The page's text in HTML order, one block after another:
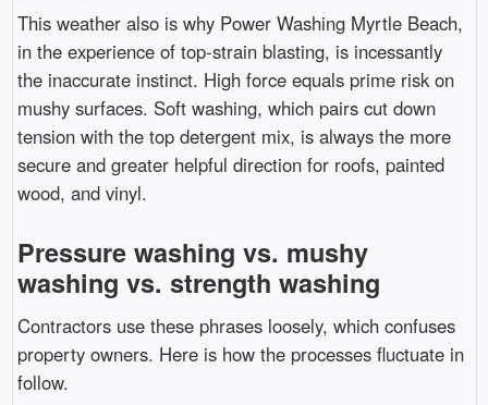
This weather also is why Power Washing Myrtle Beach,
in the experience of top-strain blasting, is incessantly
the inaccurate instinct. High force equals prime risk on
mushy surfaces. Soft washing, which pairs cut down
tension with the top detergent mix, is always the more
secure and greater helpful direction for roofs, painted
wood, and vinyl.
Pressure washing vs. mushy
washing vs. strength washing
Contractors use these phrases loosely, which confuses
property owners. Here is how the processes fluctuate in
follow.